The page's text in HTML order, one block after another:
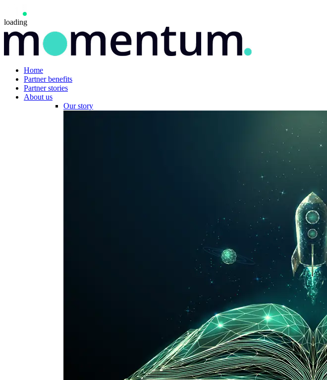
loading
Home
Partner benefits
Partner stories
About us
Our story